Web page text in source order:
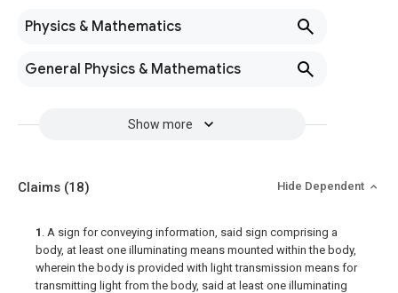
Physics & Mathematics
General Physics & Mathematics
Show more
Claims (18) Hide Dependent
1 . A sign for conveying information, said sign comprising a
body, at least one illuminating means mounted within the body,
wherein the body is provided with light transmission means for
transmitting light from the body, said at least one illuminating